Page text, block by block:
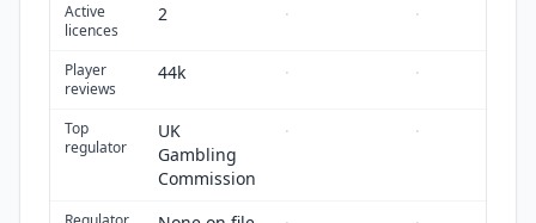
Active
licences
2 · ·
Player
reviews
44k · ·
Top
regulator
UK
Gambling
Commission
· ·